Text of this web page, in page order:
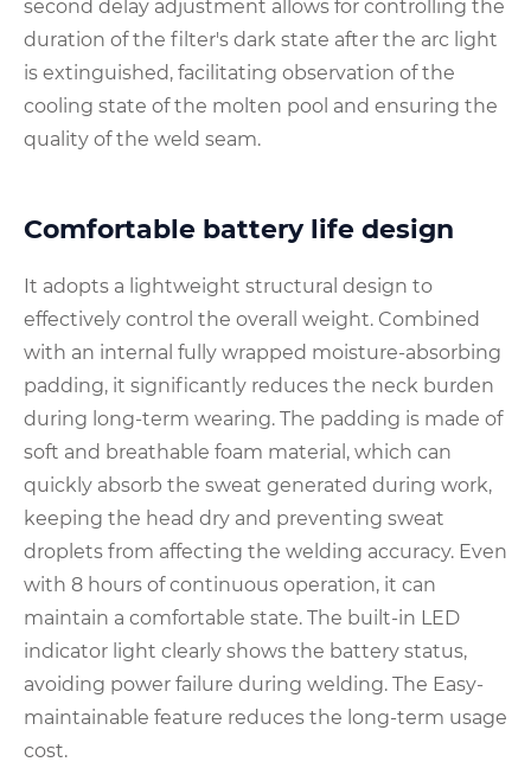
second delay adjustment allows for controlling the
duration of the filter's dark state after the arc light
is extinguished, facilitating observation of the
cooling state of the molten pool and ensuring the
quality of the weld seam.
Comfortable battery life design
It adopts a lightweight structural design to
effectively control the overall weight. Combined
with an internal fully wrapped moisture-absorbing
padding, it significantly reduces the neck burden
during long-term wearing. The padding is made of
soft and breathable foam material, which can
quickly absorb the sweat generated during work,
keeping the head dry and preventing sweat
droplets from affecting the welding accuracy. Even
with 8 hours of continuous operation, it can
maintain a comfortable state. The built-in LED
indicator light clearly shows the battery status,
avoiding power failure during welding. The Easy-
maintainable feature reduces the long-term usage
cost.